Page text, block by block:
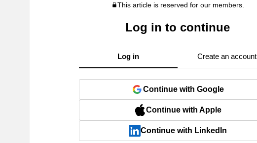
This article is reserved for our members.
Log in to continue
Log in Create an account
Continue with Google
Continue with Apple
Continue with LinkedIn